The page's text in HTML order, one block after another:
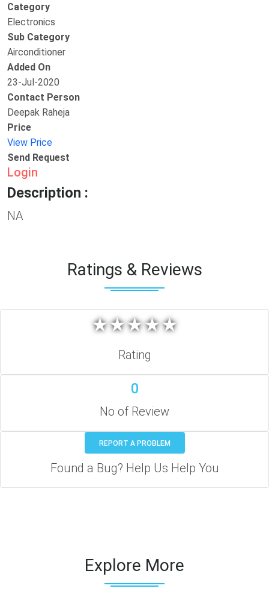
Category
Electronics
Sub Category
Airconditioner
Added On
23-Jul-2020
Contact Person
Deepak Raheja
Price
View Price
Send Request
Login
Description :
NA
Ratings & Reviews
★★★★★
★★★★★
Rating
0
No of Review
REPORT A PROBLEM
Found a Bug? Help Us Help You
Explore More